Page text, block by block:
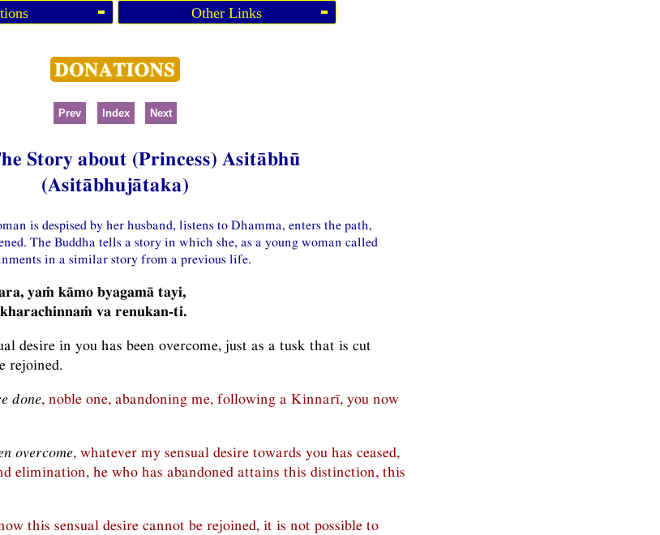
Other Links
Prev Index Next
Story about (Princess) Asitābhū
(Asitābhujātaka)
is despised by her husband, listens to Dhamma, enters the path,
The Buddha tells a story in which she, as a young woman called
in a similar story from a previous life.
yaṁ kāmo byagamā tayi,
va renukan-ti.
desire in you has been overcome, just as a tusk that is cut
rejoined.
done, noble one, abandoning me, following a Kinnarī, you now
overcome, whatever my sensual desire towards you has ceased,
elimination, he who has abandoned attains this distinction, this
this sensual desire cannot be rejoined, it is not possible to